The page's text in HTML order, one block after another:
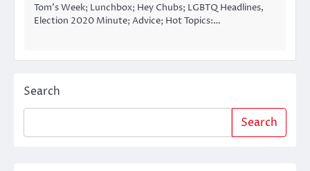
Tom’s Week; Lunchbox; Hey Chubs; LGBTQ Headlines,
Election 2020 Minute; Advice; Hot Topics:…
Search
Search